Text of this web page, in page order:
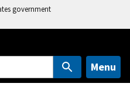
government
Menu